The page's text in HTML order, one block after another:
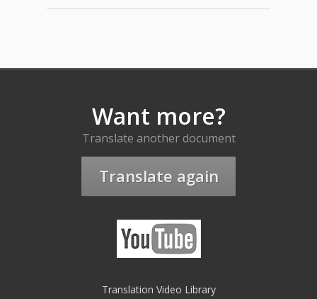
Want more?
Translate another document
Translate again
Translation Video Library